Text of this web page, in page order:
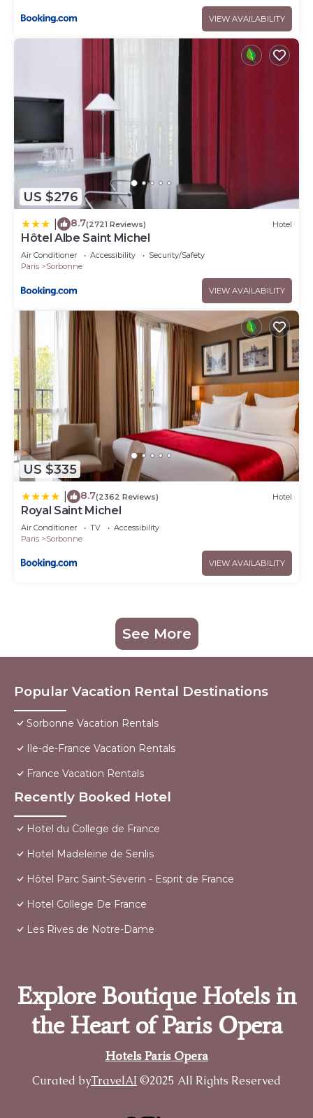
VIEW AVAILABILITY
US $276
8.7(2721 Reviews) Hotel
Hôtel Albe Saint Michel
Air Conditioner Accessibility
Security/Safety
Paris
Sorbonne
VIEW AVAILABILITY
US $335
8.7(2362 Reviews) Hotel
Royal Saint Michel
Air Conditioner TV
Accessibility
Paris
Sorbonne
VIEW AVAILABILITY
See More
Popular Vacation Rental Destinations
Sorbonne Vacation Rentals
Ile-de-France Vacation Rentals
France Vacation Rentals
Recently Booked Hotel
Hotel du College de France
Hotel Madeleine de Senlis
Hôtel Parc Saint-Séverin - Esprit de France
Hotel College De France
Les Rives de Notre-Dame
Explore Boutique Hotels in
the Heart of Paris Opera
Hotels Paris Opera
Curated byTravelAI ©2025 All Rights Reserved